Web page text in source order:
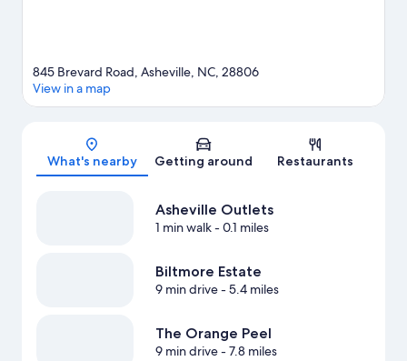
Map
845 Brevard Road, Asheville, NC, 28806
View in a map
What's nearby Getting around Restaurants
Asheville Outlets
1 min walk- 0.1 miles
Biltmore Estate
9 min drive- 5.4 miles
The Orange Peel
9 min drive- 7.8 miles